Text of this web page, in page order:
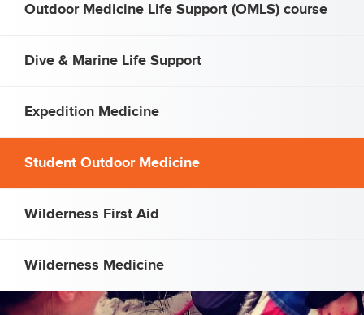
Outdoor Medicine Life Support (OMLS) course
Dive & Marine Life Support
Expedition Medicine
Student Outdoor Medicine
Wilderness First Aid
Wilderness Medicine